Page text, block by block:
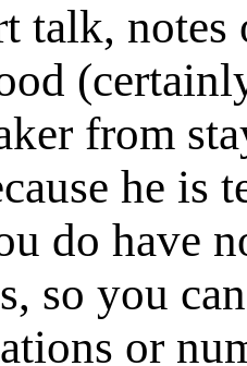
talk,
from
he is
do have
so you
or